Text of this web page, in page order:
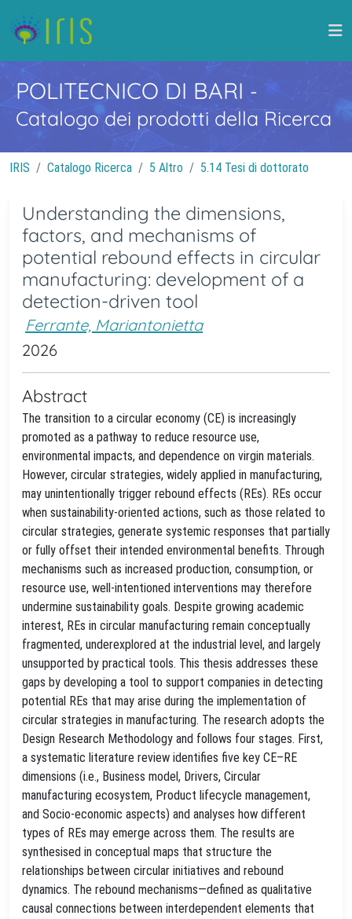
POLITECNICO DI BARI -
Catalogo dei prodotti della Ricerca
IRIS Catalogo Ricerca 5 Altro 5.14 Tesi di dottorato
Understanding the dimensions,
factors, and mechanisms of
potential rebound effects in circular
manufacturing: development of a
detection-driven tool
Ferrante, Mariantonietta
2026
Abstract
The transition to a circular economy (CE) is increasingly
promoted as a pathway to reduce resource use,
environmental impacts, and dependence on virgin materials.
However, circular strategies, widely applied in manufacturing,
may unintentionally trigger rebound effects (REs). REs occur
when sustainability-oriented actions, such as those related to
circular strategies, generate systemic responses that partially
or fully offset their intended environmental benefits. Through
mechanisms such as increased production, consumption, or
resource use, well-intentioned interventions may therefore
undermine sustainability goals. Despite growing academic
interest, REs in circular manufacturing remain conceptually
fragmented, underexplored at the industrial level, and largely
unsupported by practical tools. This thesis addresses these
gaps by developing a tool to support companies in detecting
potential REs that may arise during the implementation of
circular strategies in manufacturing. The research adopts the
Design Research Methodology and follows four stages. First,
a systematic literature review identifies five key CE–RE
dimensions (i.e., Business model, Drivers, Circular
manufacturing ecosystem, Product lifecycle management,
and Socio-economic aspects) and analyses how different
types of REs may emerge across them. The results are
synthesised in conceptual maps that structure the
relationships between circular initiatives and rebound
dynamics. The rebound mechanisms—defined as qualitative
causal connections between interdependent elements that